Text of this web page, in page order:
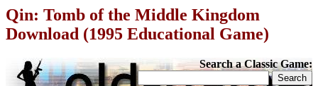
Qin: Tomb of the Middle Kingdom
Download (1995 Educational Game)
Search a Classic Game: